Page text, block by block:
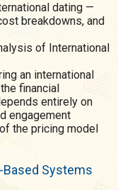
dating —
breakdowns, and
of International
an international
financial
entirely on
engagement
the pricing model
Systems